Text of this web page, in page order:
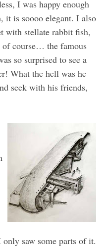
I was happy enough
it is soooo elegant. I also
with stellate rabbit fish,
course… the famous
so surprised to see a
What the hell was he
seek with his friends,
saw some parts of it.